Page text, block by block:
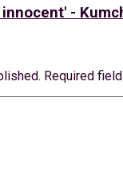
-
Required